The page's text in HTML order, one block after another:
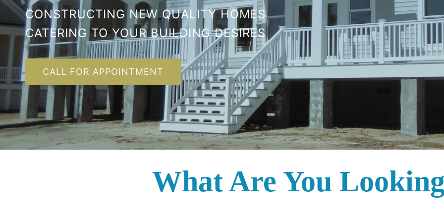
CONSTRUCTING NEW QUALITY HOMES
CATERING TO YOUR BUILDING DESIRES
CALL FOR APPOINTMENT
What Are You